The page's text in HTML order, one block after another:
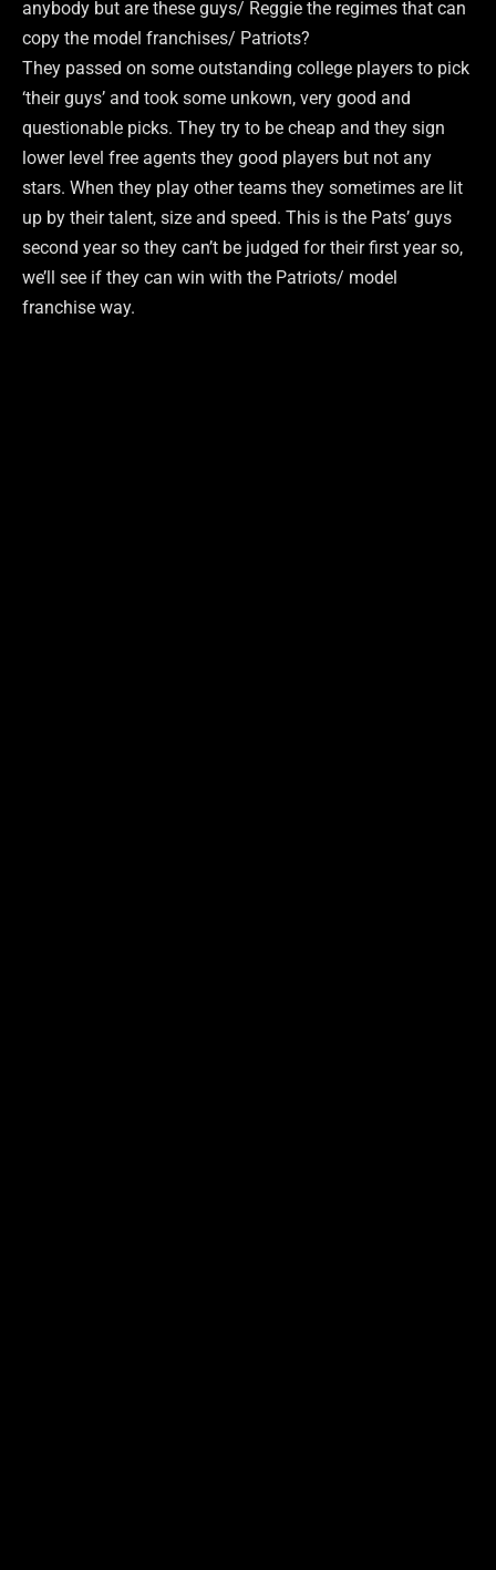
anybody but are these guys/ Reggie the regimes that can
copy the model franchises/ Patriots?
They passed on some outstanding college players to pick
‘their guys’ and took some unkown, very good and
questionable picks. They try to be cheap and they sign
lower level free agents they good players but not any
stars. When they play other teams they sometimes are lit
up by their talent, size and speed. This is the Pats’ guys
second year so they can’t be judged for their first year so,
we’ll see if they can win with the Patriots/ model
franchise way.